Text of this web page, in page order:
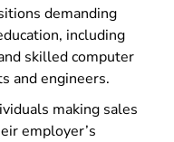
demanding
including
skilled computer
and engineers.
making sales
employer’s